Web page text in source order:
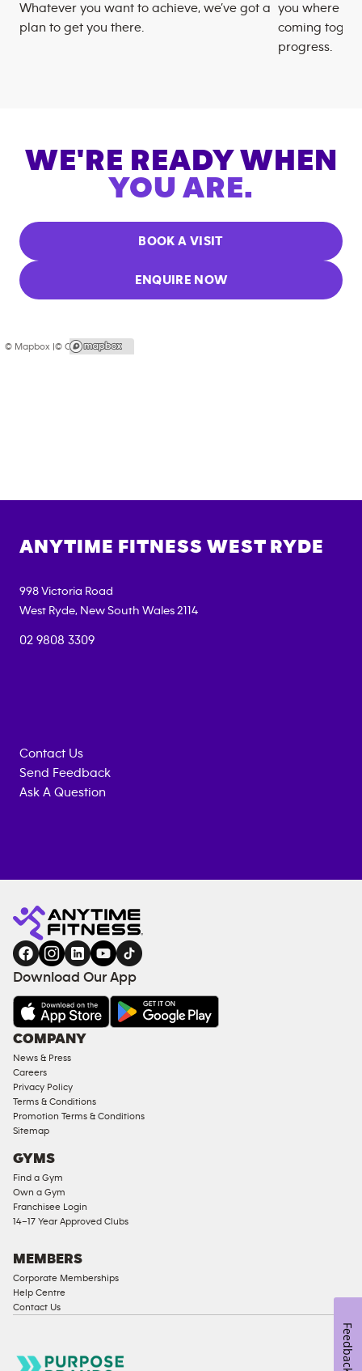
Whatever you want to achieve, we’ve got a
plan to get you there.
you where
coming
progress.
WE'RE READY WHEN
YOU ARE.
BOOK A VISIT
ENQUIRE NOW
© Mapbox |© OpenStreetMap
ANYTIME FITNESS WEST RYDE
998 Victoria Road
West Ryde, New South Wales 2114
02 9808 3309
Contact Us
Send Feedback
Ask A Question
Fitness
gym
NOW
EQUIPMENT
COACHING
SERVICES
FACILITIES
AMENITIES
Under
Approved
Corporate
Memberships
Male
Compliant
Ladies
Access
Compliant
Equipment
Strength
Equipment
Download Our App
COMPANY
News & Press
Careers
Privacy Policy
Terms & Conditions
Promotion Terms & Conditions
Sitemap
GYMS
Find a Gym
Own a Gym
Franchisee Login
14–17 Year Approved Clubs
MEMBERS
Corporate Memberships
Help Centre
Contact Us
Feedback